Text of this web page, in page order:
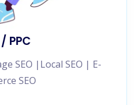
PPC
SEO |Local SEO | E-
SEO